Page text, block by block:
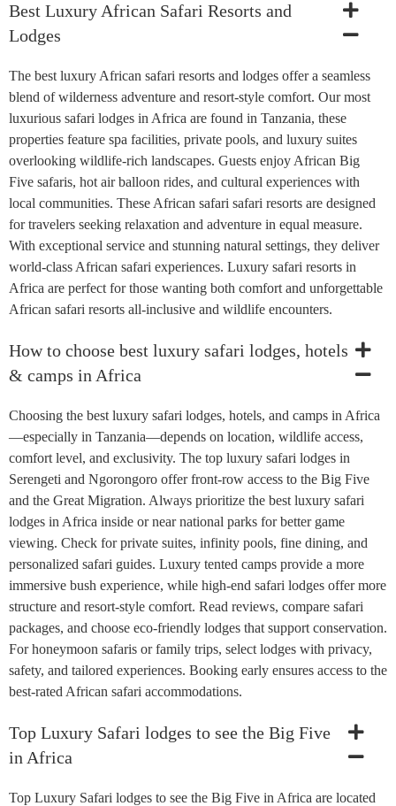
Best Luxury African Safari Resorts and
Lodges
The best luxury African safari resorts and lodges offer a seamless
blend of wilderness adventure and resort-style comfort. Our most
luxurious safari lodges in Africa are found in Tanzania, these
properties feature spa facilities, private pools, and luxury suites
overlooking wildlife-rich landscapes. Guests enjoy African Big
Five safaris, hot air balloon rides, and cultural experiences with
local communities. These African safari safari resorts are designed
for travelers seeking relaxation and adventure in equal measure.
With exceptional service and stunning natural settings, they deliver
world-class African safari experiences. Luxury safari resorts in
Africa are perfect for those wanting both comfort and unforgettable
African safari resorts all-inclusive and wildlife encounters.
How to choose best luxury safari lodges, hotels
& camps in Africa
Choosing the best luxury safari lodges, hotels, and camps in Africa
—especially in Tanzania—depends on location, wildlife access,
comfort level, and exclusivity. The top luxury safari lodges in
Serengeti and Ngorongoro offer front-row access to the Big Five
and the Great Migration. Always prioritize the best luxury safari
lodges in Africa inside or near national parks for better game
viewing. Check for private suites, infinity pools, fine dining, and
personalized safari guides. Luxury tented camps provide a more
immersive bush experience, while high-end safari lodges offer more
structure and resort-style comfort. Read reviews, compare safari
packages, and choose eco-friendly lodges that support conservation.
For honeymoon safaris or family trips, select lodges with privacy,
safety, and tailored experiences. Booking early ensures access to the
best-rated African safari accommodations.
Top Luxury Safari lodges to see the Big Five
in Africa
Top Luxury Safari lodges to see the Big Five in Africa are located